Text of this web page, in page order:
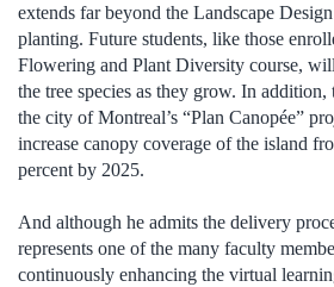
extends far beyond the Landscape
planting. Future students, like those
Flowering and Plant Diversity course,
the tree species as they grow. In
the city of Montreal’s “Plan Canopée”
increase canopy coverage of the island
percent by 2025.
And although he admits the delivery
represents one of the many faculty
continuously enhancing the virtual